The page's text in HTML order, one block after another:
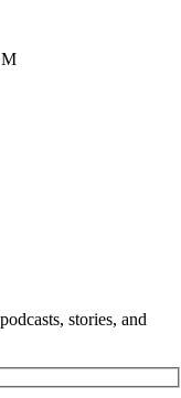
stories, and